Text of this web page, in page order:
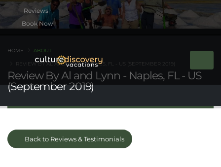
Book Now
Review By Al and Lynn - Naples, FL - US
(September 2019)
HOME ABOUT
REVIEW BY AL AND LYNN - NAPLES, FL - US (SEPTEMBER 2019)
Back to Reviews & Testimonials